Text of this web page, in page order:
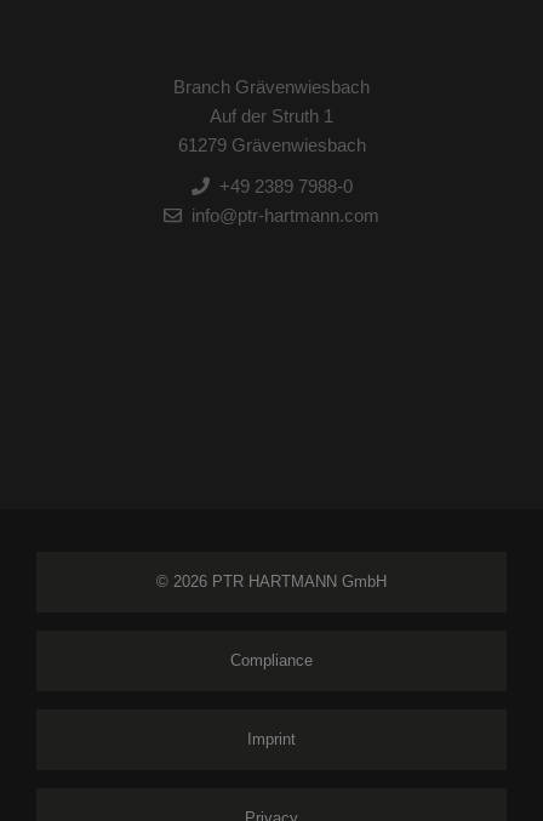
Branch Grävenwiesbach
Auf der Struth 1
61279 Grävenwiesbach
+49 2389 7988-0
info@ptr-hartmann.com
© 2026 PTR HARTMANN GmbH
Compliance
Imprint